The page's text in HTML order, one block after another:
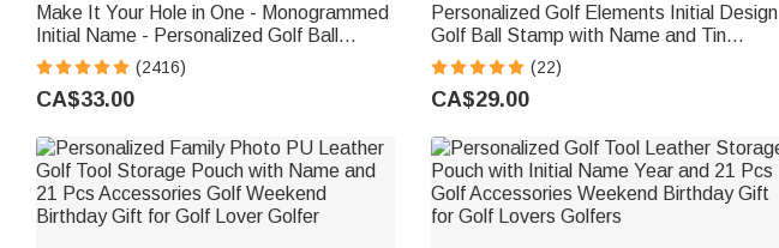
Make It Your Hole in One - Monogrammed
Initial Name - Personalized Golf Ball
Stamp
(2416)
CA$33.00
Personalized Golf Elements Initial Design
Golf Ball Stamp with Name and Tin
Storage Box Golf Accessory Birthday Gift
for Golf Lover Player
(22)
CA$29.00